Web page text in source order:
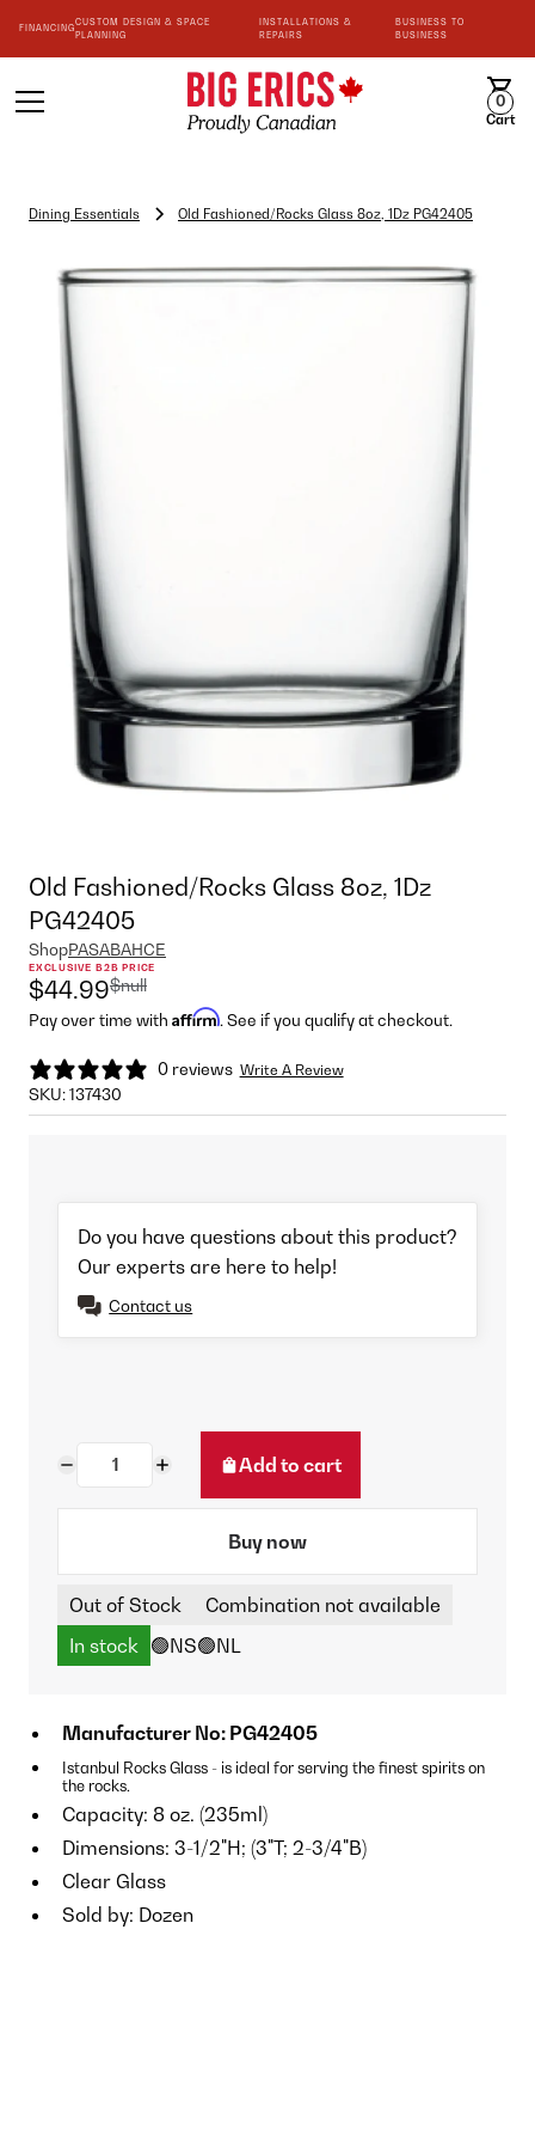
FINANCING
CUSTOM DESIGN & SPACE
PLANNING
INSTALLATIONS &
REPAIRS
BUSINESS TO
BUSINESS
0
Cart
Dining Essentials Old Fashioned/Rocks Glass 8oz, 1Dz PG42405
Old Fashioned/Rocks Glass 8oz, 1Dz
PG42405
ShopPASABAHCE
EXCLUSIVE B2B PRICE
$44.99$null
Pay over time with Affirm. See if you qualify at checkout.
0 reviews Write A Review
SKU:137430
Do you have questions about this product?
Our experts are here to help!
Contact us
Add to cart
Buy now
Out of Stock
Combination not available
In stock 🟢NS🟢NL
Manufacturer No: PG42405
Istanbul Rocks Glass - is ideal for serving the finest spirits on
the rocks.
Capacity: 8 oz. (235ml)
Dimensions: 3-1/2"H; (3"T; 2-3/4"B)
Clear Glass
Sold by: Dozen